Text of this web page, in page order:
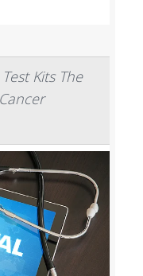
Kits The